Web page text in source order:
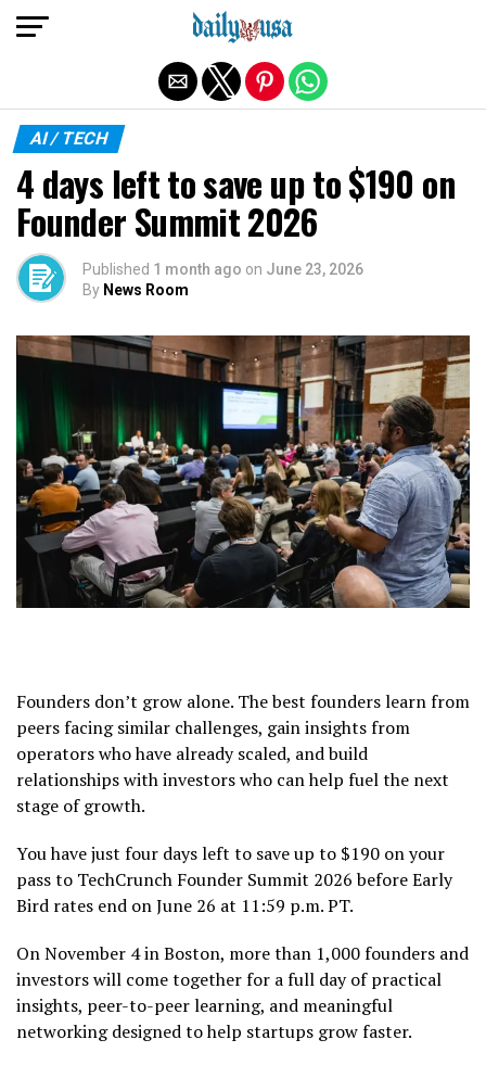
AI / TECH
4 days left to save up to $190 on
Founder Summit 2026
Published 1 month ago on June 23, 2026
By News Room
Founders don’t grow alone. The best founders learn from
peers facing similar challenges, gain insights from
operators who have already scaled, and build
relationships with investors who can help fuel the next
stage of growth.
You have just four days left to save up to $190 on your
pass to TechCrunch Founder Summit 2026 before Early
Bird rates end on June 26 at 11:59 p.m. PT.
On November 4 in Boston, more than 1,000 founders and
investors will come together for a full day of practical
insights, peer-to-peer learning, and meaningful
networking designed to help startups grow faster.
Exit mobile version